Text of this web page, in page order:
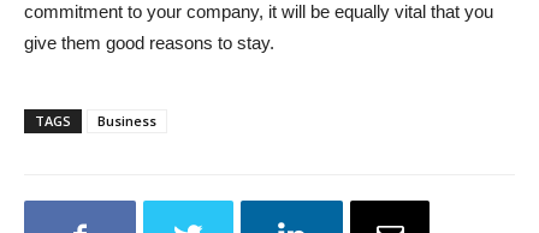
commitment to your company, it will be equally vital that you
give them good reasons to stay.
TAGS Business